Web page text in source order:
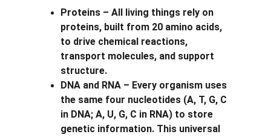
Proteins – All living things rely on
proteins, built from 20 amino acids,
to drive chemical reactions,
transport molecules, and support
structure.
DNA and RNA – Every organism uses
the same four nucleotides (A, T, G, C
in DNA; A, U, G, C in RNA) to store
genetic information. This universal